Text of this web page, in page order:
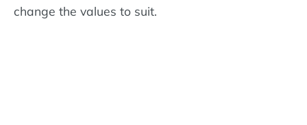
change the values to suit.